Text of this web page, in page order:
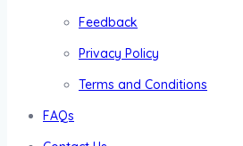
Feedback
Privacy Policy
Terms and Conditions
FAQs